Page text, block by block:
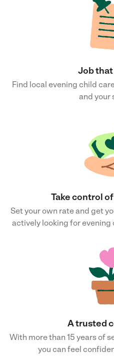
Job
Find local evening child
and your
Take control
Set your own rate and get
actively looking for evening
A trusted
With more than 15 years of
you can feel